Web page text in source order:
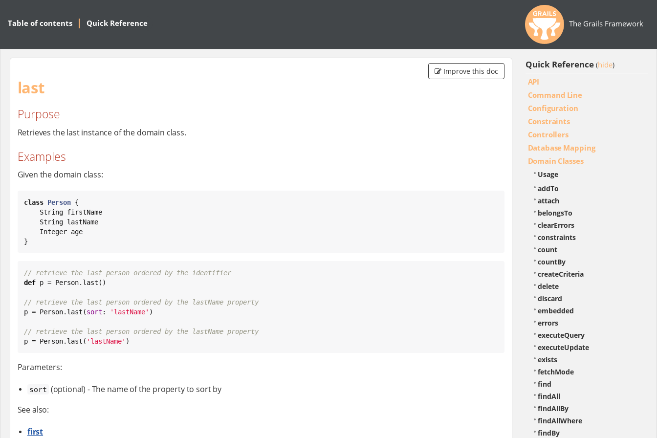
The Grails Framework
Table of contents Quick Reference
Improve this doc
last
Purpose
Retrieves the last instance of the domain class.
Examples
Given the domain class:
class Person {
String firstName
String lastName
Integer age
}
// retrieve the last person ordered by the identifier
def p = Person.last()
// retrieve the last person ordered by the lastName property
p = Person.last(sort : ' lastName' )
// retrieve the last person ordered by the lastName property
p = Person.last( ' lastName' )
Parameters:
sort (optional) - The name of the property to sort by
See also:
first
Quick Reference (hide)
API
Command Line
Configuration
Constraints
Controllers
Database Mapping
Domain Classes
Usage
addTo
attach
belongsTo
clearErrors
constraints
count
countBy
createCriteria
delete
discard
embedded
errors
executeQuery
executeUpdate
exists
fetchMode
find
findAll
findAllBy
findAllWhere
findBy